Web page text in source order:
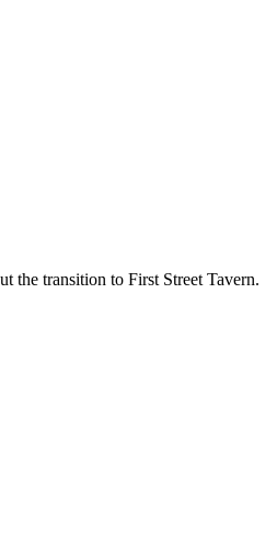
the transition to First Street Tavern.